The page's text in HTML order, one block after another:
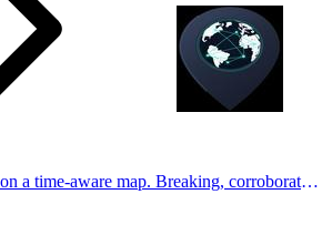
map. Breaking, corroborated